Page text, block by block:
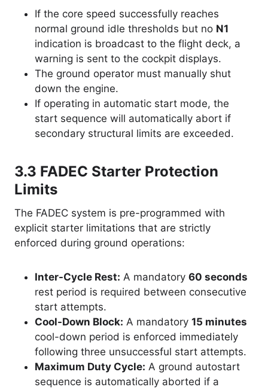
If the core speed successfully reaches
normal ground idle thresholds but no N1
indication is broadcast to the flight deck, a
warning is sent to the cockpit displays.
The ground operator must manually shut
down the engine.
If operating in automatic start mode, the
start sequence will automatically abort if
secondary structural limits are exceeded.
3.3 FADEC Starter Protection
Limits
The FADEC system is pre-programmed with
explicit starter limitations that are strictly
enforced during ground operations:
Inter-Cycle Rest: A mandatory 60 seconds
rest period is required between consecutive
start attempts.
Cool-Down Block: A mandatory 15 minutes
cool-down period is enforced immediately
following three unsuccessful start attempts.
Maximum Duty Cycle: A ground autostart
sequence is automatically aborted if a